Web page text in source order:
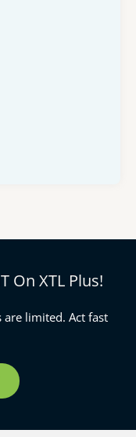
On XTL Plus!
are limited. Act fast